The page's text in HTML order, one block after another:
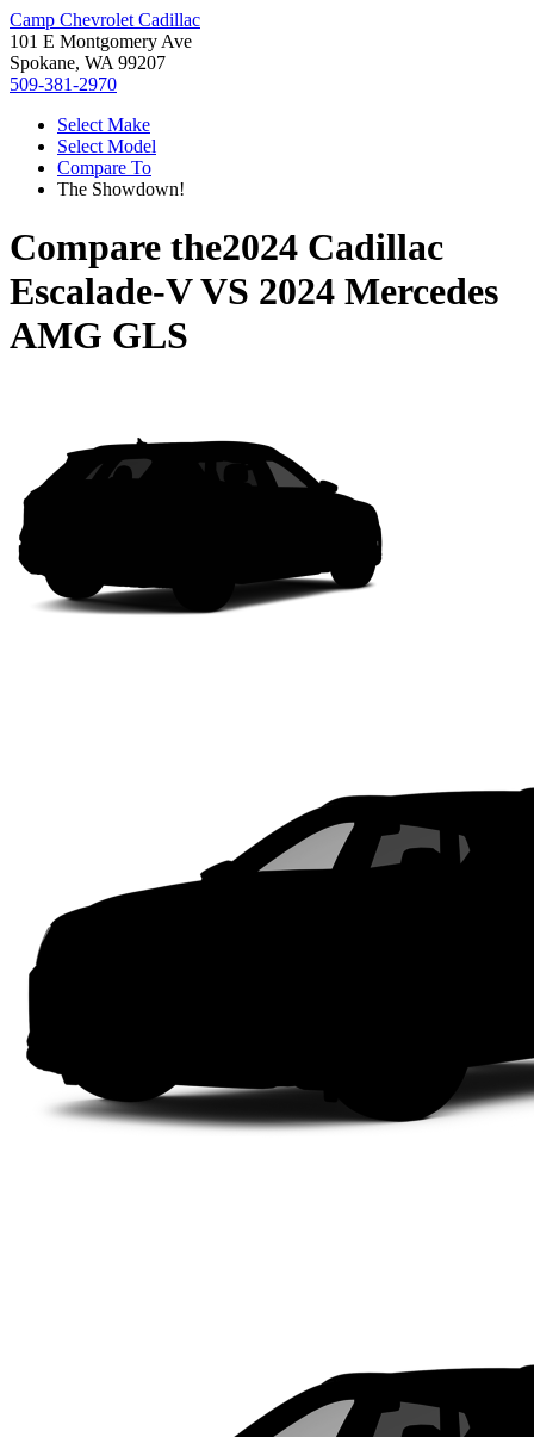
Camp Chevrolet Cadillac
101 E Montgomery Ave
Spokane, WA 99207
509-381-2970
Select Make
Select Model
Compare To
The Showdown!
Compare the2024 Cadillac
Escalade-VVS 2024 Mercedes
AMG GLS